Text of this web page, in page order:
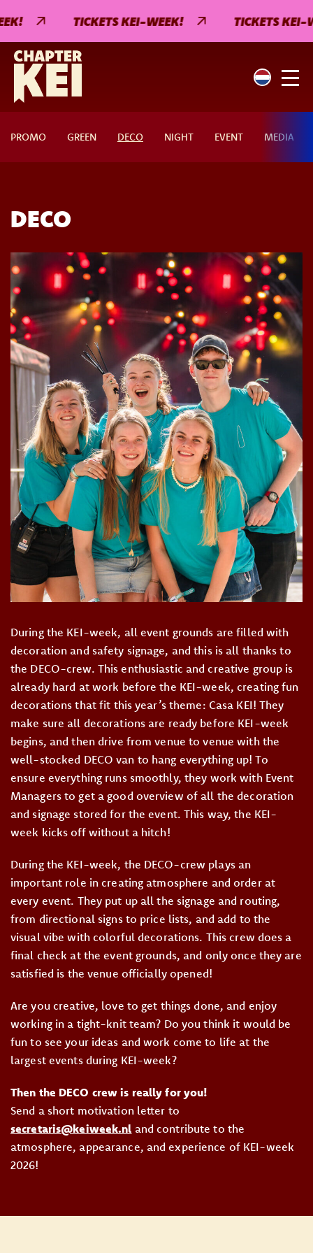
TICKETS KEI-WEEK! TICKETS KEI-
PROMO GREEN DECO NIGHT EVENT MEDIA
DECO
During the KEI-week, all event grounds are filled with
decoration and safety signage, and this is all thanks to
the DECO-crew. This enthusiastic and creative group is
already hard at work before the KEI-week, creating fun
decorations that fit this year’s theme: Casa KEI! They
make sure all decorations are ready before KEI-week
begins, and then drive from venue to venue with the
well-stocked DECO van to hang everything up! To
ensure everything runs smoothly, they work with Event
Managers to get a good overview of all the decoration
and signage stored for the event. This way, the KEI-
week kicks off without a hitch!
During the KEI-week, the DECO-crew plays an
important role in creating atmosphere and order at
every event. They put up all the signage and routing,
from directional signs to price lists, and add to the
visual vibe with colorful decorations. This crew does a
final check at the event grounds, and only once they are
satisfied is the venue officially opened!
Are you creative, love to get things done, and enjoy
working in a tight-knit team? Do you think it would be
fun to see your ideas and work come to life at the
largest events during KEI-week?
Then the DECO crew is really for you!
Send a short motivation letter to
secretaris@keiweek.nl and contribute to the
atmosphere, appearance, and experience of KEI-week
2026!